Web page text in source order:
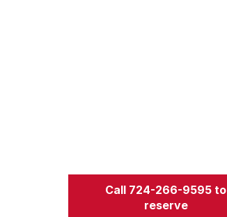
Call 724-266-9595 to
reserve